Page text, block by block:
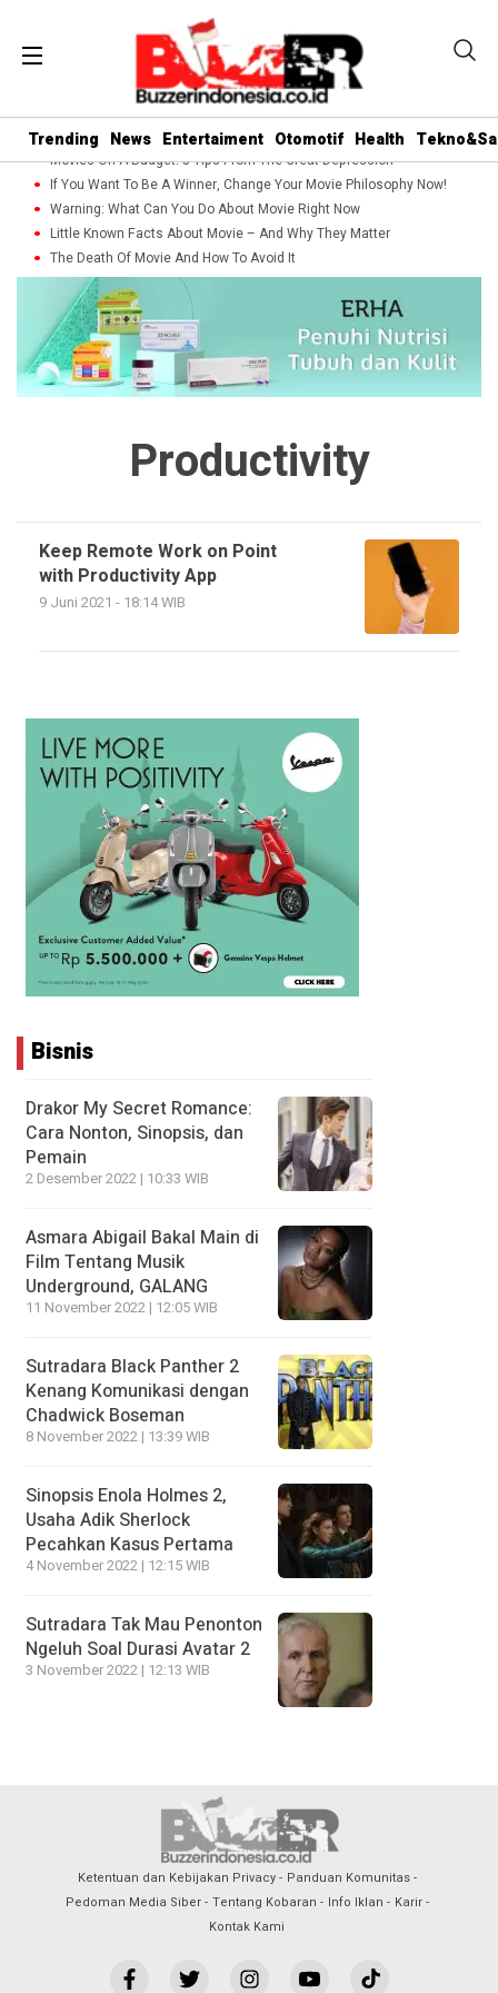
Trending News Entertaiment Otomotif Health
Movies On A Budget: 5 Tips From The Great Depression
If You Want To Be A Winner, Change Your Movie Philosophy Now!
Warning: What Can You Do About Movie Right Now
Little Known Facts About Movie – And Why They Matter
The Death Of Movie And How To Avoid It
Productivity
Keep Remote Work on Point
with Productivity App
9 Juni 2021 - 18:14 WIB
Bisnis
Drakor My Secret Romance:
Cara Nonton, Sinopsis, dan
Pemain
2 Desember 2022 | 10:33 WIB
Asmara Abigail Bakal Main di
Film Tentang Musik
Underground, GALANG
11 November 2022 | 12:05 WIB
Sutradara Black Panther 2
Kenang Komunikasi dengan
Chadwick Boseman
8 November 2022 | 13:39 WIB
Sinopsis Enola Holmes 2,
Usaha Adik Sherlock
Pecahkan Kasus Pertama
4 November 2022 | 12:15 WIB
Sutradara Tak Mau Penonton
Ngeluh Soal Durasi Avatar 2
3 November 2022 | 12:13 WIB
Ketentuan dan Kebijakan Privacy
Panduan Komunitas
Pedoman Media Siber
Tentang Kobaran Info Iklan
Karir
Kontak Kami